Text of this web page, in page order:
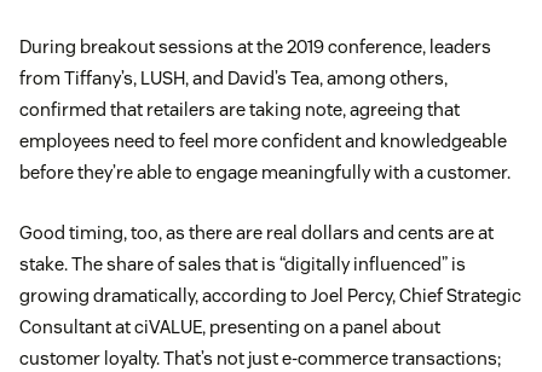
During breakout sessions at the 2019 conference, leaders
from Tiffany’s, LUSH, and David’s Tea, among others,
confirmed that retailers are taking note, agreeing that
employees need to feel more confident and knowledgeable
before they’re able to engage meaningfully with a customer.
Good timing, too, as there are real dollars and cents are at
stake. The share of sales that is “digitally influenced” is
growing dramatically, according to Joel Percy, Chief Strategic
Consultant at ciVALUE, presenting on a panel about
customer loyalty. That’s not just e-commerce transactions;